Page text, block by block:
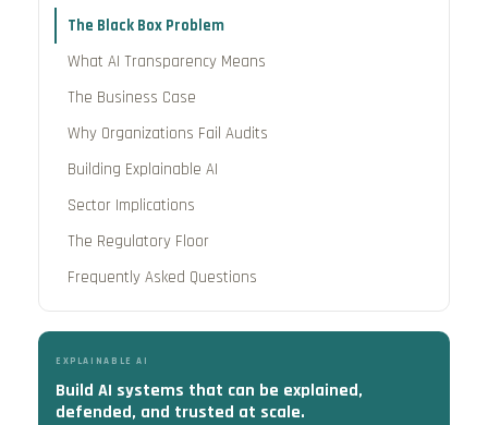
The Black Box Problem
What AI Transparency Means
The Business Case
Why Organizations Fail Audits
Building Explainable AI
Sector Implications
The Regulatory Floor
Frequently Asked Questions
EXPLAINABLE AI
Build AI systems that can be explained,
defended, and trusted at scale.